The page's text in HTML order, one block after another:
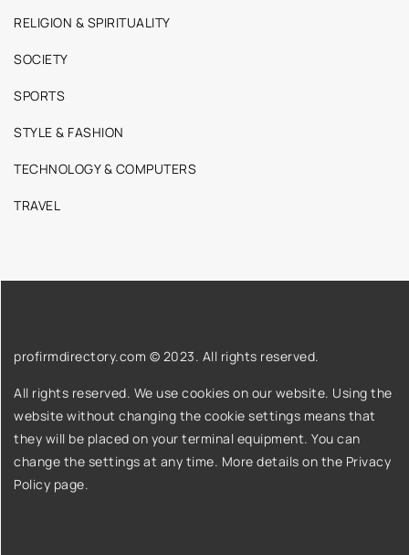
RELIGION & SPIRITUALITY
SOCIETY
SPORTS
STYLE & FASHION
TECHNOLOGY & COMPUTERS
TRAVEL
profirmdirectory.com © 2023. All rights reserved.
All rights reserved. We use cookies on our website. Using the
website without changing the cookie settings means that
they will be placed on your terminal equipment. You can
change the settings at any time. More details on the Privacy
Policy page.